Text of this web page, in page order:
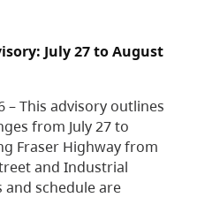
July 27 to August
– This advisory outlines
from July 27 to
Fraser Highway from
and Industrial
and schedule are